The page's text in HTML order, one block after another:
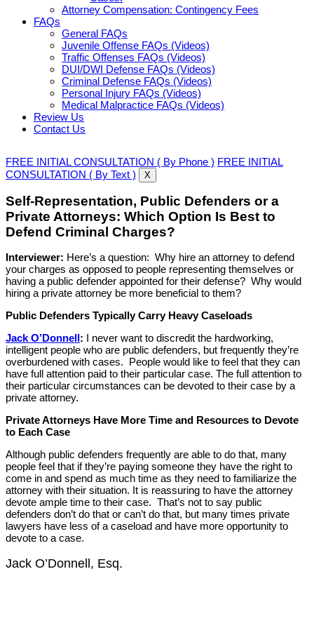
Attorney Compensation: Contingency Fees
FAQs
General FAQs
Juvenile Offense FAQs (Videos)
Traffic Offenses FAQs (Videos)
DUI/DWI Defense FAQs (Videos)
Criminal Defense FAQs (Videos)
Personal Injury FAQs (Videos)
Medical Malpractice FAQs (Videos)
Review Us
Contact Us
FREE INITIAL CONSULTATION ( By Phone ) FREE INITIAL
CONSULTATION ( By Text )
X
Self-Representation, Public Defenders or a
Private Attorneys: Which Option Is Best to
Defend Criminal Charges?
Interviewer: Here’s a question: Why hire an attorney to defend
your charges as opposed to people representing themselves or
having a public defender appointed for their defense? Why would
hiring a private attorney be more beneficial to them?
Public Defenders Typically Carry Heavy Caseloads
Jack O’Donnell: I never want to discredit the hardworking,
intelligent people who are public defenders, but frequently they’re
overburdened with cases. People would like to feel that they can
have full attention paid to their particular case. The full attention to
their particular circumstances can be devoted to their case by a
private attorney.
Private Attorneys Have More Time and Resources to Devote
to Each Case
Although public defenders frequently are able to do that, many
people feel that if they’re paying someone they have the right to
come in and spend as much time as they need to familiarize the
attorney with their situation. It is reassuring to have the attorney
devote ample time to their case. That’s not to say public
defenders don’t do that or can’t do that, but many times private
lawyers have less of a caseload and have more opportunity to
devote to a case.
Jack O’Donnell, Esq.